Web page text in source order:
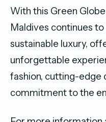
With this Green
Maldives continues
sustainable luxury,
unforgettable
fashion, cutting-edge
commitment to the